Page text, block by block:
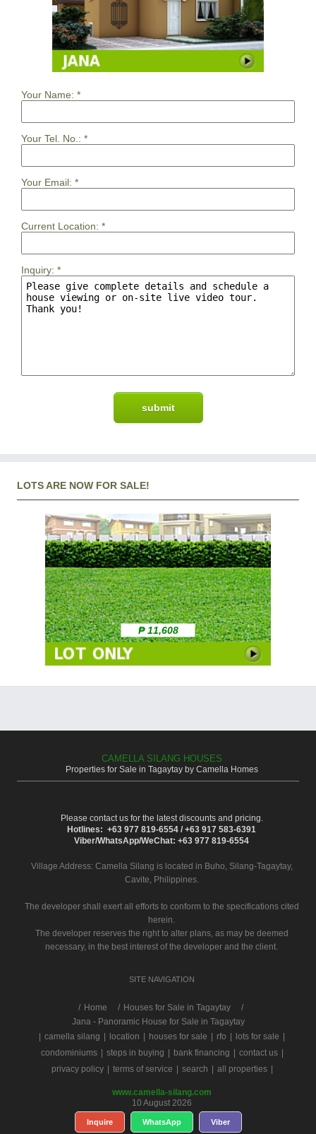
Your Name: *
Your Tel. No.: *
Your Email: *
Current Location: *
Inquiry: *
LOTS ARE NOW FOR SALE!
₱ 11,608
CAMELLA SILANG HOUSES
Properties for Sale in Tagaytay by Camella Homes
Please contact us for the latest discounts and pricing.
Hotlines: +63 977 819-6554 / +63 917 583-6391
Viber/WhatsApp/WeChat: +63 977 819-6554
Village Address: Camella Silang is located in Buho, Silang-Tagaytay,
Cavite, Philippines.
The developer shall exert all efforts to conform to the specifications cited
herein.
The developer reserves the right to alter plans, as may be deemed
necessary, in the best interest of the developer and the client.
SITE NAVIGATION
/ Home
Houses for Sale in Tagaytay
Jana - Panoramic House for Sale in Tagaytay
| camella silang | location | houses for sale | rfo | lots for sale |
condominiums | steps in buying | bank financing | contact us |
privacy policy | terms of service | search | all properties |
www.camella-silang.com
10 August 2026
Inquire WhatsApp Viber